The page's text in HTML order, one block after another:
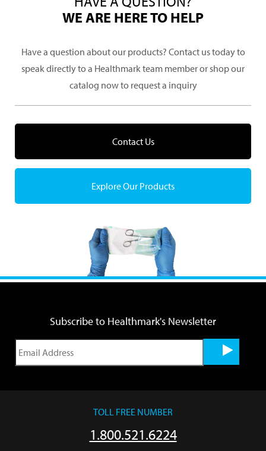
WE ARE HERE TO HELP
Have a question about our products? Contact us today to
speak directly to a Healthmark team member or shop our
catalog now to request a inquiry
Contact Us
Explore Our Products
Subscribe to Healthmark's Newsletter
TOLL FREE NUMBER
1.800.521.6224